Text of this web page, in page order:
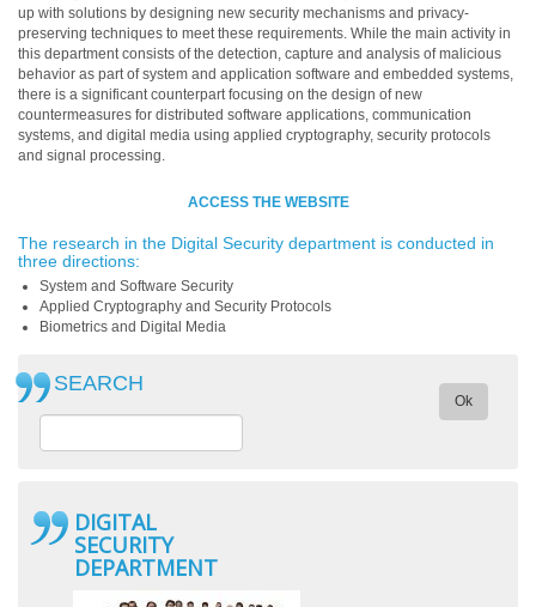
up with solutions by designing new security mechanisms and privacy-
preserving techniques to meet these requirements. While the main activity in
this department consists of the detection, capture and analysis of malicious
behavior as part of system and application software and embedded systems,
there is a significant counterpart focusing on the design of new
countermeasures for distributed software applications, communication
systems, and digital media using applied cryptography, security protocols
and signal processing.
ACCESS THE WEBSITE
The research in the Digital Security department is conducted in
three directions:
System and Software Security
Applied Cryptography and Security Protocols
Biometrics and Digital Media
SEARCH
Ok
DIGITAL
SECURITY
DEPARTMENT